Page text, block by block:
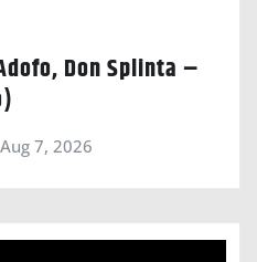
Don Splinta –
Aug 7, 2026